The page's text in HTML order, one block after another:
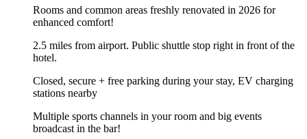
Rooms and common areas freshly renovated in 2026 for
enhanced comfort!
2.5 miles from airport. Public shuttle stop right in front of the
hotel.
Closed, secure + free parking during your stay, EV charging
stations nearby
Multiple sports channels in your room and big events
broadcast in the bar!